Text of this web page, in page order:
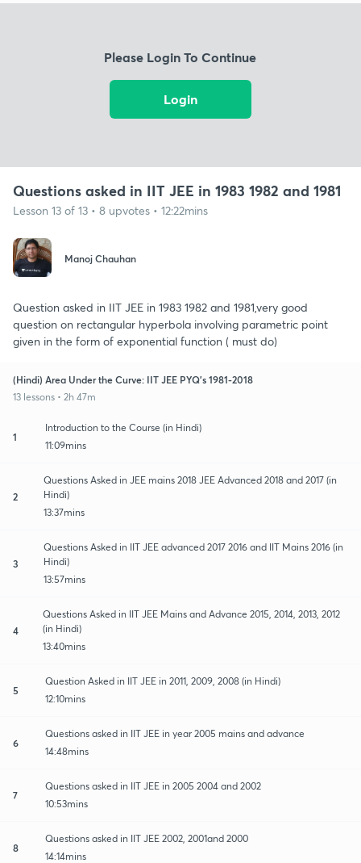
Please Login To Continue
Login
Questions asked in IIT JEE in 1983 1982 and 1981
Lesson 13 of 13 • 8 upvotes • 12:22mins
Manoj Chauhan
Question asked in IIT JEE in 1983 1982 and 1981,very good
question on rectangular hyperbola involving parametric point
given in the form of exponential function ( must do)
(Hindi) Area Under the Curve: IIT JEE PYQ's 1981-2018
13 lessons • 2h 47m
1
Introduction to the Course (in Hindi)
11:09mins
2
Questions Asked in JEE mains 2018 JEE Advanced 2018 and 2017 (in
Hindi)
13:37mins
3
Questions Asked in IIT JEE advanced 2017 2016 and IIT Mains 2016 (in
Hindi)
13:57mins
4
Questions Asked in IIT JEE Mains and Advance 2015, 2014, 2013, 2012
(in Hindi)
13:40mins
5
Question Asked in IIT JEE in 2011, 2009, 2008 (in Hindi)
12:10mins
6
Questions asked in IIT JEE in year 2005 mains and advance
14:48mins
7
Questions asked in IIT JEE in 2005 2004 and 2002
10:53mins
8
Questions asked in IIT JEE 2002, 2001and 2000
14:14mins